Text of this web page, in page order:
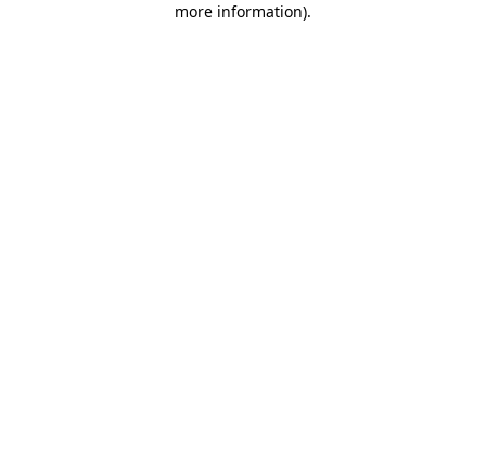
more information).